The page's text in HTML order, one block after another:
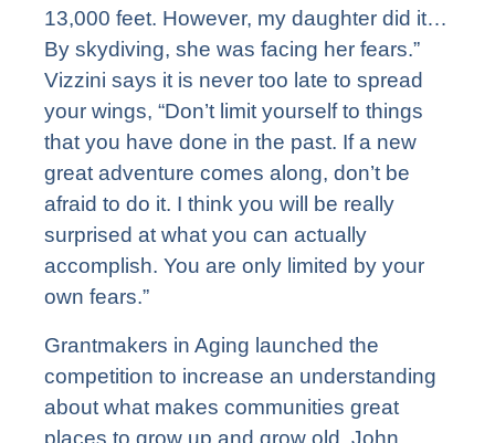
13,000 feet. However, my daughter did it…
By skydiving, she was facing her fears.”
Vizzini says it is never too late to spread
your wings, “Don’t limit yourself to things
that you have done in the past. If a new
great adventure comes along, don’t be
afraid to do it. I think you will be really
surprised at what you can actually
accomplish. You are only limited by your
own fears.”
Grantmakers in Aging launched the
competition to increase an understanding
about what makes communities great
places to grow up and grow old. John